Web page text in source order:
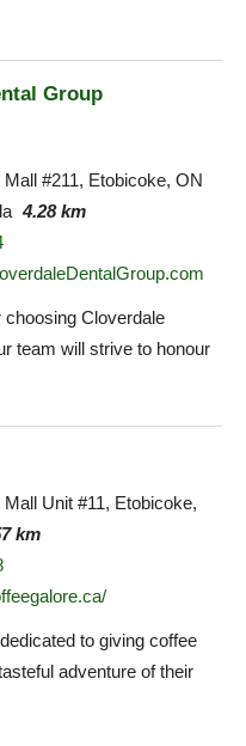
Group
#211, Etobicoke, ON
4.28 km
Cloverdale
team will strive to honour
Unit #11, Etobicoke,
km
to giving coffee
adventure of their